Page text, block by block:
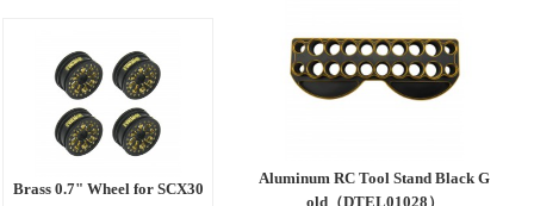
Brass 0.7" Wheel for SCX30
Aluminum RC Tool Stand Black G
old（DTEL01028）